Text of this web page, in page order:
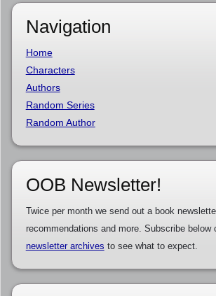
Navigation
Home
Characters
Authors
Random Series
Random Author
OOB Newsletter!
Twice per month we send out a book
recommendations and more. Subscribe below
newsletter archives to see what to expect.